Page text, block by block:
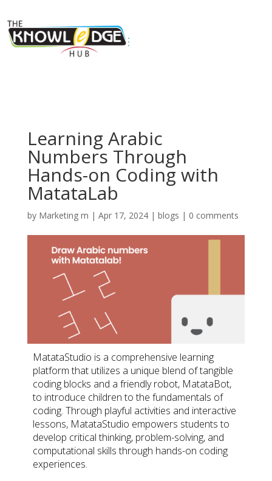
Learning Arabic
Numbers Through
Hands-on Coding with
MatataLab
by Marketing m | Apr 17, 2024| blogs | 0 comments
MatataStudio is a comprehensive learning
platform that utilizes a unique blend of tangible
coding blocks and a friendly robot, MatataBot,
to introduce children to the fundamentals of
coding. Through playful activities and interactive
lessons, MatataStudio empowers students to
develop critical thinking, problem-solving, and
computational skills through hands-on coding
experiences.